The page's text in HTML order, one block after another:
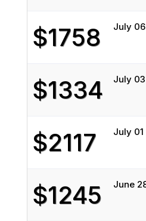
$1758 July 06
$1334 July 03
$2117 July 01
$1245 June